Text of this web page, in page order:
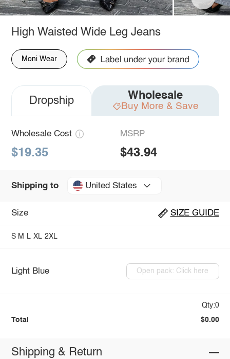
High Waisted Wide Leg Jeans
Moni Wear
Dropship Wholesale
Buy More & Save
Wholesale Cost
$19.35
MSRP
$43.94
Shipping to United States
Size SIZE GUIDE
S M L XL 2XL
Light Blue Open pack: Click here
Qty:0
Total $0.00
Shipping & Return